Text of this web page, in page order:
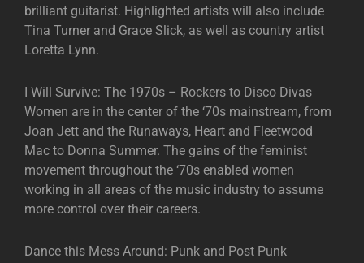
brilliant guitarist. Highlighted artists will also include
Tina Turner and Grace Slick, as well as country artist
Loretta Lynn.
I Will Survive: The 1970s – Rockers to Disco Divas
Women are in the center of the ‘70s mainstream, from
Joan Jett and the Runaways, Heart and Fleetwood
Mac to Donna Summer. The gains of the feminist
movement throughout the ‘70s enabled women
working in all areas of the music industry to assume
more control over their careers.
Dance this Mess Around: Punk and Post Punk